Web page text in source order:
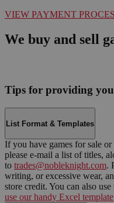
VIEW PAYMENT
We buy and sell
Tips for providing
List Format & Templates
If you have games for sale
please e-mail a list of titles,
to trades@nobleknight.com.
writing, or excessive wear,
store credit. You can also
use our handy Excel template